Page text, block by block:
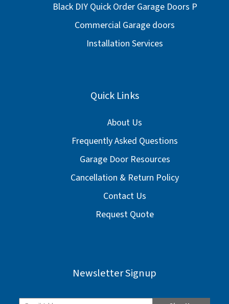
Black DIY Quick Order Garage Doors P
Commercial Garage doors
Installation Services
Quick Links
About Us
Frequently Asked Questions
Garage Door Resources
Cancellation & Return Policy
Contact Us
Request Quote
Newsletter Signup